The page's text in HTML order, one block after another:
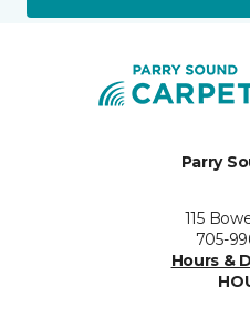
Parry
115
705-
Hours &